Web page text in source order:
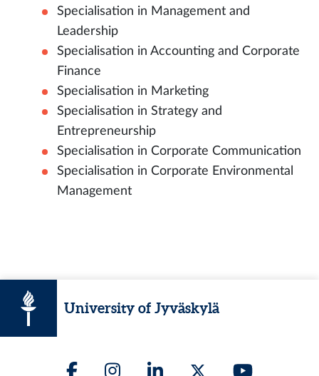
Specialisation in Management and
Leadership
Specialisation in Accounting and Corporate
Finance
Specialisation in Marketing
Specialisation in Strategy and
Entrepreneurship
Specialisation in Corporate Communication
Specialisation in Corporate Environmental
Management
University of Jyväskylä